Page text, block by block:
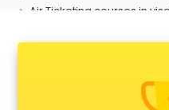
Air Ticketing courses in
Anchoring courses in
Android Developer